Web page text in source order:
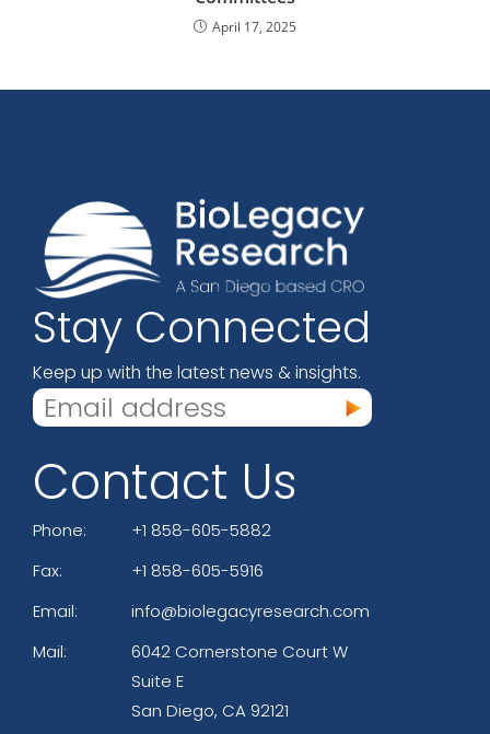
April 17, 2025
Stay Connected
Keep up with the latest news & insights.
Contact Us
Phone:
+1 858-605-5882
Fax:
+1 858-605-5916
Email:
info@biolegacyresearch.com
Mail:
6042 Cornerstone Court W
Suite E
San Diego, CA 92121